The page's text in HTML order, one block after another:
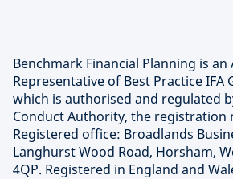
Benchmark Financial Planning is an
Representative of Best Practice IFA
which is authorised and regulated
Conduct Authority, the registration
Registered office: Broadlands
Langhurst Wood Road, Horsham,
4QP. Registered in England and